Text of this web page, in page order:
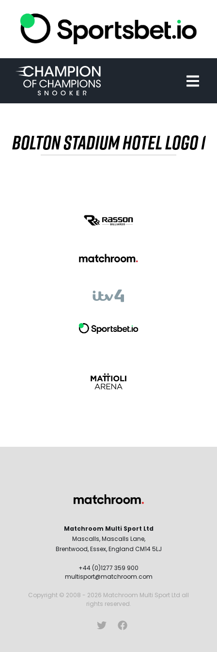
BOLTON STADIUM HOTEL LOGO 1
Matchroom Multi Sport Ltd
Mascalls, Mascalls Lane,
Brentwood, Essex, England CM14 5LJ
+44 (0)1277 359 900
multisport@matchroom.com
Copyright © 2008 - 2026 Matchroom Multi Sport Ltd all
rights reserved.
TOURNAMENT
NEWS
WATCH